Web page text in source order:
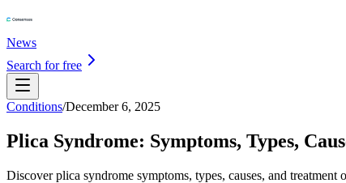
News
Search for free
Conditions/December 6, 2025
Plica Syndrome: Symptoms, Types,
Discover plica syndrome symptoms, types, causes, and